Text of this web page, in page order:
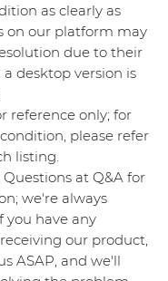
as clearly as
on our platform may
due to their
desktop version is
reference only; for
please refer
listing.
at Q&A for
we're always
you have any
our product,
ASAP, and we'll